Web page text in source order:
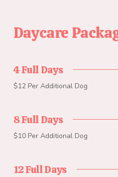
Daycare
4 Full Days
$12 Per Additional Dog
8 Full Days
$10 Per Additional Dog
12 Full Days